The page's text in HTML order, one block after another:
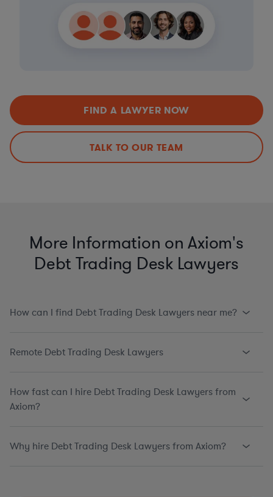
FIND A LAWYER NOW
TALK TO OUR TEAM
More Information on Axiom's
Debt Trading Desk Lawyers
How can I find Debt Trading Desk Lawyers near me?
Remote Debt Trading Desk Lawyers
How fast can I hire Debt Trading Desk Lawyers from
Axiom?
Why hire Debt Trading Desk Lawyers from Axiom?